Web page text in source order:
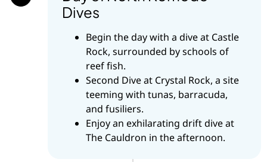
Dives
Begin the day with a dive at Castle
Rock, surrounded by schools of
reef fish.
Second Dive at Crystal Rock, a site
teeming with tunas, barracuda,
and fusiliers.
Enjoy an exhilarating drift dive at
The Cauldron in the afternoon.